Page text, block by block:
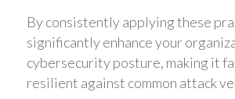
By consistently applying these
significantly enhance your
cybersecurity posture, making it
resilient against common attack